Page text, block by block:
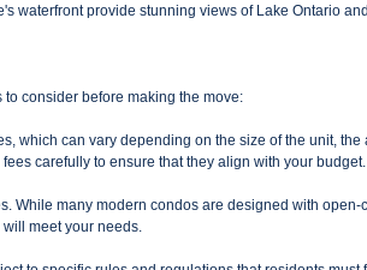
waterfront provide stunning views of Lake Ontario
consider before making the move:
which can vary depending on the size of the unit,
carefully to ensure that they align with your budget.
While many modern condos are designed with
will meet your needs.